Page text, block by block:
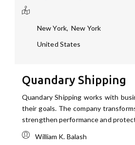
New York,New York
United States
Quandary Shipping
Quandary Shipping works with
their goals. The company
strengthen performance and
William K. Balash